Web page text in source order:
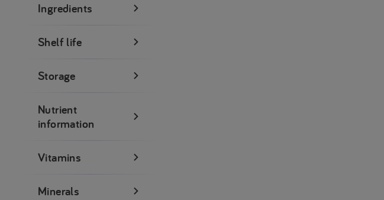
Ingredients
Shelf life
Storage
Nutrient
information
Vitamins
Minerals